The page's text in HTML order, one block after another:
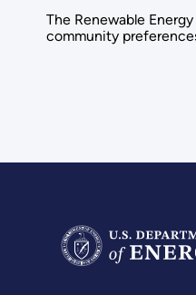
The Renewable
community